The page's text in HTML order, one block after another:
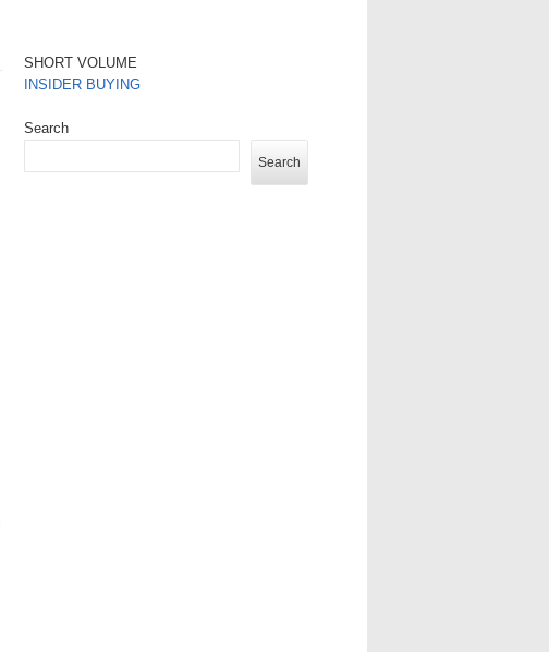
SHORT VOLUME
INSIDER BUYING
Search
Search